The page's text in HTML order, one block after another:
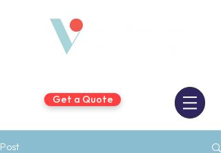
Get a Quote
Post